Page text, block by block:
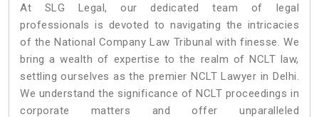
At SLG Legal, our dedicated team of legal
professionals is devoted to navigating the intricacies
of the National Company Law Tribunal with finesse. We
bring a wealth of expertise to the realm of NCLT law,
settling ourselves as the premier NCLT Lawyer in Delhi.
We understand the significance of NCLT proceedings in
corporate matters and offer unparalleled